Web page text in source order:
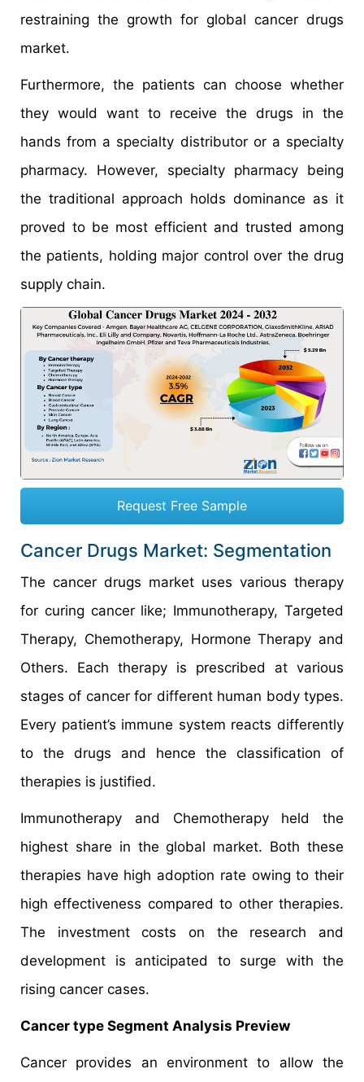
restraining the growth for global cancer drugs
market.
Furthermore, the patients can choose whether
they would want to receive the drugs in the
hands from a specialty distributor or a specialty
pharmacy. However, specialty pharmacy being
the traditional approach holds dominance as it
proved to be most efficient and trusted among
the patients, holding major control over the drug
supply chain.
Request Free Sample
Cancer Drugs Market: Segmentation
The cancer drugs market uses various therapy
for curing cancer like; Immunotherapy, Targeted
Therapy, Chemotherapy, Hormone Therapy and
Others. Each therapy is prescribed at various
stages of cancer for different human body types.
Every patient’s immune system reacts differently
to the drugs and hence the classification of
therapies is justified.
Immunotherapy and Chemotherapy held the
highest share in the global market. Both these
therapies have high adoption rate owing to their
high effectiveness compared to other therapies.
The investment costs on the research and
development is anticipated to surge with the
rising cancer cases.
Cancer type Segment Analysis Preview
Cancer provides an environment to allow the